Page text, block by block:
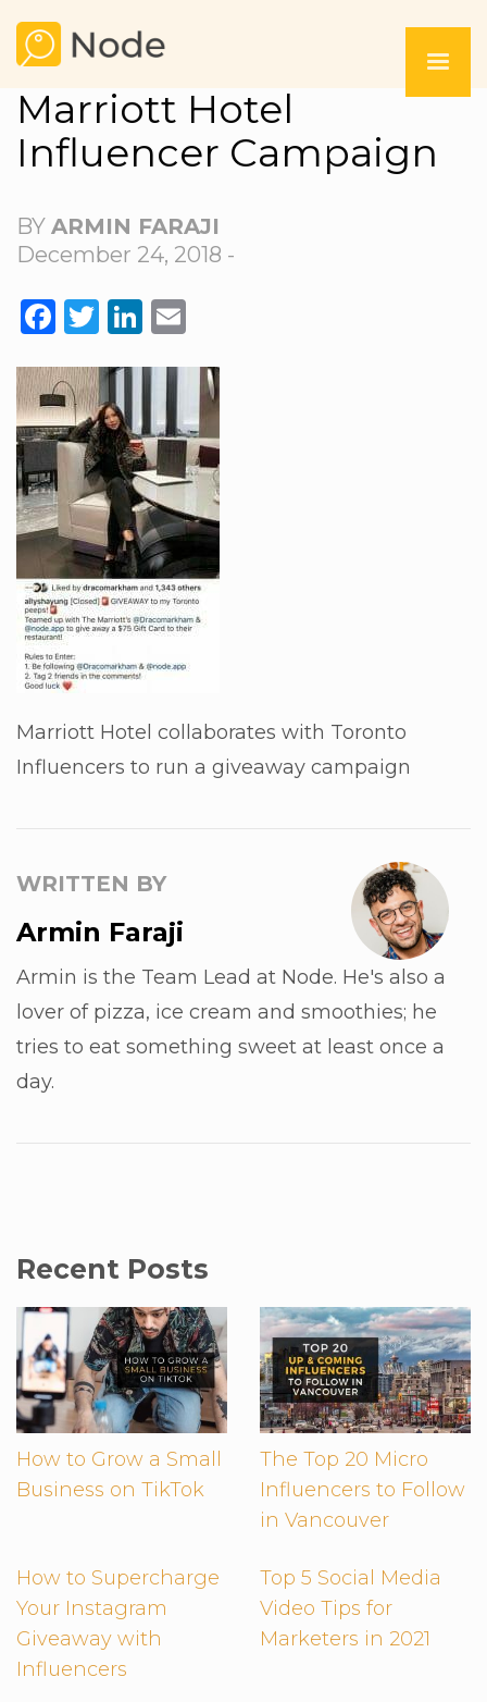
Marriott Hotel
Influencer Campaign
BY ARMIN FARAJI
December 24, 2018 -
FACEBOOK
TWITTER
LINKEDIN
Marriott Hotel collaborates with Toronto
Influencers to run a giveaway campaign
WRITTEN BY
Armin Faraji
Armin is the Team Lead at Node. He's also a
lover of pizza, ice cream and smoothies; he
tries to eat something sweet at least once a
day.
Recent Posts
How to Grow a Small
Business on TikTok
The Top 20 Micro
Influencers to Follow
in Vancouver
How to Supercharge
Your Instagram
Giveaway with
Influencers
Top 5 Social Media
Video Tips for
Marketers in 2021